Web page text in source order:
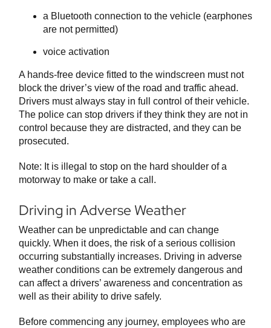
a Bluetooth connection to the vehicle (earphones
are not permitted)
voice activation
A hands-free device fitted to the windscreen must not
block the driver’s view of the road and traffic ahead.
Drivers must always stay in full control of their vehicle.
The police can stop drivers if they think they are not in
control because they are distracted, and they can be
prosecuted.
Note: It is illegal to stop on the hard shoulder of a
motorway to make or take a call.
Driving in Adverse Weather
Weather can be unpredictable and can change
quickly. When it does, the risk of a serious collision
occurring substantially increases. Driving in adverse
weather conditions can be extremely dangerous and
can affect a drivers’ awareness and concentration as
well as their ability to drive safely.
Before commencing any journey, employees who are